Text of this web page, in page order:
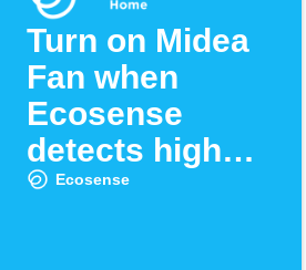
Turn on Midea
Fan when
Ecosense
detects high
radon levels
Ecosense